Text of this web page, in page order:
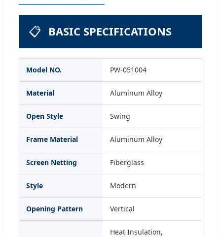
📋 BASIC SPECIFICATIONS
Model NO. PW-051004
Material Aluminum Alloy
Open Style Swing
Frame Material Aluminum Alloy
Screen Netting Fiberglass
Style Modern
Opening Pattern Vertical
Heat Insulation,